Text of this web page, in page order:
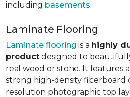
including basements.
Laminate Flooring
Laminate flooring is a highly
product designed to
real wood or stone. It features
strong high-density fiberboard
resolution photographic top